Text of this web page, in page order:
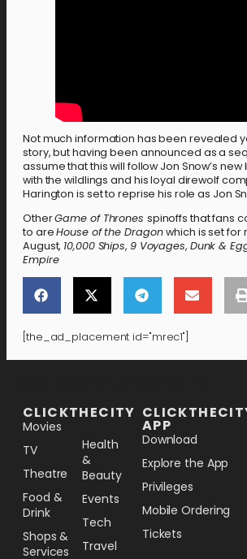
Not much information has been revealed
story, but having been announced as a
assume that this will follow Jon Snow’s new
with the wildlings and his loyal direwolf
Harington is set to reprise his role as Jon
OtherGame of Thrones spinoffs that fans
to areHouse of the Dragonwhich is set for
August, 10,000 Ships, 9 Voyages, Dunk &
Empire
[the_ad_placement id="mrec1"]
CLICKTHECITY
Movies
TV
Theatre
Food &
Drink
Shops &
Services
Health
&
Beauty
Events
Tech
Travel
APP
Download
Explore the App
Privileges
Mobile Ordering
Tickets